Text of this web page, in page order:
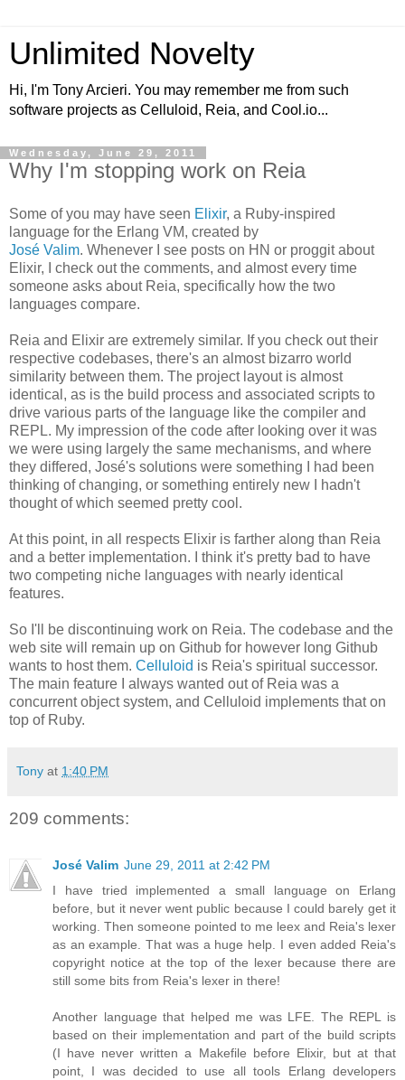
Unlimited Novelty
Hi, I'm Tony Arcieri. You may remember me from such
software projects as Celluloid, Reia, and Cool.io...
Wednesday, June 29, 2011
Why I'm stopping work on Reia
Some of you may have seen Elixir, a Ruby-inspired
language for the Erlang VM, created by
José Valim. Whenever I see posts on HN or proggit about
Elixir, I check out the comments, and almost every time
someone asks about Reia, specifically how the two
languages compare.
Reia and Elixir are extremely similar. If you check out their
respective codebases, there's an almost bizarro world
similarity between them. The project layout is almost
identical, as is the build process and associated scripts to
drive various parts of the language like the compiler and
REPL. My impression of the code after looking over it was
we were using largely the same mechanisms, and where
they differed, José's solutions were something I had been
thinking of changing, or something entirely new I hadn't
thought of which seemed pretty cool.
At this point, in all respects Elixir is farther along than Reia
and a better implementation. I think it's pretty bad to have
two competing niche languages with nearly identical
features.
So I'll be discontinuing work on Reia. The codebase and the
web site will remain up on Github for however long Github
wants to host them. Celluloid is Reia's spiritual successor.
The main feature I always wanted out of Reia was a
concurrent object system, and Celluloid implements that on
top of Ruby.
Tony at 1:40 PM
209 comments:
José Valim June 29, 2011 at 2:42 PM
I have tried implemented a small language on Erlang
before, but it never went public because I could barely get it
working. Then someone pointed to me leex and Reia's lexer
as an example. That was a huge help. I even added Reia's
copyright notice at the top of the lexer because there are
still some bits from Reia's lexer in there!
Another language that helped me was LFE. The REPL is
based on their implementation and part of the build scripts
(I have never written a Makefile before Elixir, but at that
point, I was decided to use all tools Erlang developers